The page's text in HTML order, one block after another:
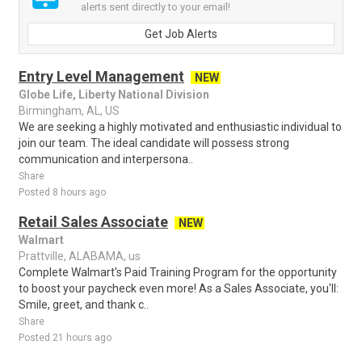
alerts sent directly to your email!
Get Job Alerts
Entry Level Management
NEW
Globe Life, Liberty National Division
Birmingham, AL, US
We are seeking a highly motivated and enthusiastic individual to
join our team. The ideal candidate will possess strong
communication and interpersona..
Share
Posted 8 hours ago
Retail Sales Associate
NEW
Walmart
Prattville, ALABAMA, us
Complete Walmart's Paid Training Program for the opportunity
to boost your paycheck even more! As a Sales Associate, you'll:
Smile, greet, and thank c..
Share
Posted 21 hours ago